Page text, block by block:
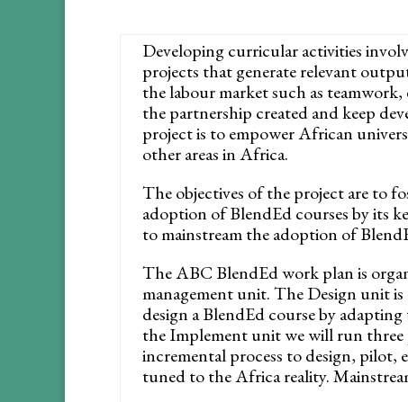
Developing curricular activities
projects that generate relevant
the labour market such as
the partnership created and keep
project is to empower African
other areas in Africa.
The objectives of the project are to
adoption of BlendEd courses by its
to mainstream the adoption of
The ABC BlendEd work plan is
management unit. The Design unit
design a BlendEd course by
the Implement unit we will run
incremental process to design, pilot,
tuned to the Africa reality.